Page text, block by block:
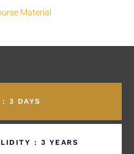
Material
: 3 DAYS
: 3 YEARS